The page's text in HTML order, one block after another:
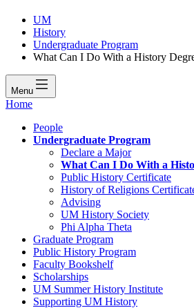
UM
History
Undergraduate Program
What Can I Do With a History
Menu
Home
People
Undergraduate Program
Declare a Major
What Can I Do With a
Public History Certificate
History of Religions
Advising
UM History Society
Phi Alpha Theta
Graduate Program
Public History Program
Faculty Bookshelf
Scholarships
UM Summer History Institute
Supporting UM History